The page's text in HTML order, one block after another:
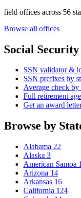
field offices across 56
Browse all offices
Social
SSN validator &
SSN prefixes by
Average check by
Full retirement age
Get an award
Browse by
Alabama 22
Alaska 3
American Samoa 1
Arizona 14
Arkansas 16
California 124